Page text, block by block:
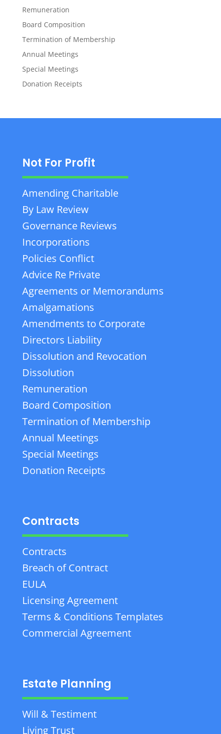
Remuneration
Board Composition
Termination of Membership
Annual Meetings
Special Meetings
Donation Receipts
Not For Profit
Amending Charitable
By Law Review
Governance Reviews
Incorporations
Policies Conflict
Advice Re Private
Agreements or Memorandums
Amalgamations
Amendments to Corporate
Directors Liability
Dissolution and Revocation
Dissolution
Remuneration
Board Composition
Termination of Membership
Annual Meetings
Special Meetings
Donation Receipts
Contracts
Contracts
Breach of Contract
EULA
Licensing Agreement
Terms & Conditions Templates
Commercial Agreement
Estate Planning
Will & Testiment
Living Trust